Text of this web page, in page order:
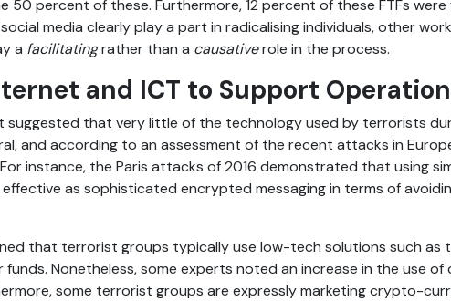
50 percent of these. Furthermore, 12 percent of these FTFs
media clearly play a part in radicalising individuals, other
a facilitatingrather than a causativerole in the process.
and ICT to Support
suggested that very little of the technology used by terrorists
and according to an assessment of the recent attacks in
instance, the Paris attacks of 2016 demonstrated that using
as sophisticated encrypted messaging in terms of
that terrorist groups typically use low-tech solutions such as
Nonetheless, some experts noted an increase in the use
some terrorist groups are expressly marketing crypto-